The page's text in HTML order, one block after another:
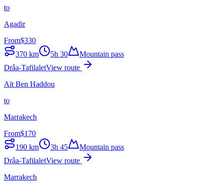
to
Agadir
From$330
370 km 5h 30
Mountain pass
Drâa-TafilaletView route
Aït Ben Haddou
to
Marrakech
From$170
190 km 3h 45
Mountain pass
Drâa-TafilaletView route
Marrakech